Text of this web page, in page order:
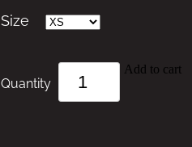
Size
Quantity
Add to cart